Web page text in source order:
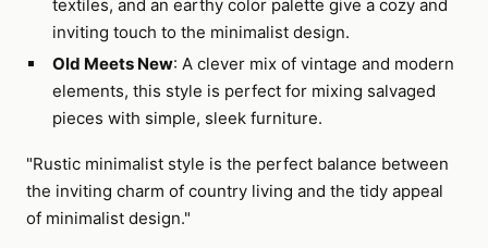
textiles, and an earthy color palette give a cozy and
inviting touch to the minimalist design.
Old Meets New: A clever mix of vintage and modern
elements, this style is perfect for mixing salvaged
pieces with simple, sleek furniture.
"Rustic minimalist style is the perfect balance between
the inviting charm of country living and the tidy appeal
of minimalist design."